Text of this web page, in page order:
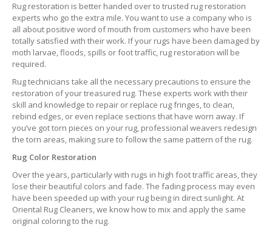
Rug restoration is better handed over to trusted rug restoration
experts who go the extra mile. You want to use a company who is
all about positive word of mouth from customers who have been
totally satisfied with their work. If your rugs have been damaged by
moth larvae, floods, spills or foot traffic, rug restoration will be
required.
Rug technicians take all the necessary precautions to ensure the
restoration of your treasured rug. These experts work with their
skill and knowledge to repair or replace rug fringes, to clean,
rebind edges, or even replace sections that have worn away. If
you’ve got torn pieces on your rug, professional weavers redesign
the torn areas, making sure to follow the same pattern of the rug.
Rug Color Restoration
Over the years, particularly with rugs in high foot traffic areas, they
lose their beautiful colors and fade. The fading process may even
have been speeded up with your rug being in direct sunlight. At
Oriental Rug Cleaners, we know how to mix and apply the same
original coloring to the rug.